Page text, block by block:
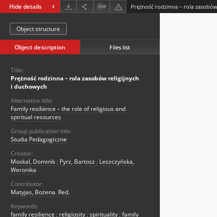
Hide details Prężność rodzinna – rola
Object structure
Object description Files list
Title:
Prężność rodzinna – rola zasobów religijnych
i duchowych
Alternative title:
Family resilience – the role of religious and
spiritual resources
Group publication title:
Studia Pedagogiczne
Creator:
Moskal, Dominik ; Pyrz, Bartosz ; Leszczyńska,
Weronika
Contributor:
Matyjas, Bożena. Red.
Keywords:
family resilience ; religiosity ; spirituality ; family